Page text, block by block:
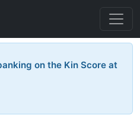
on the Kin Score at